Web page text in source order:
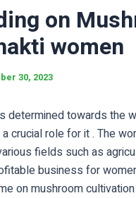
on
women
30, 2023
determined towards the
crucial role for it . The
fields such as
business for
on mushroom